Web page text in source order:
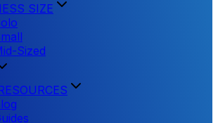
SIZE
Sized